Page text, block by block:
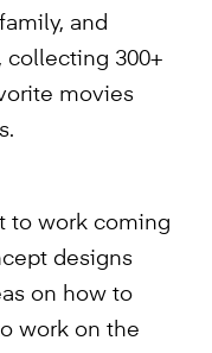
and
collecting 300+
movies
to work coming
designs
on how to
work on the